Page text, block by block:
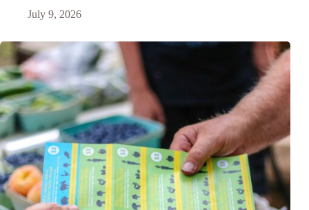
July 9, 2026